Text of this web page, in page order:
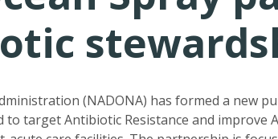
(NADONA) has formed a new
target Antibiotic Resistance and improve